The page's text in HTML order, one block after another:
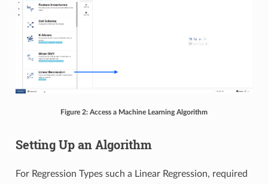
Figure 2: Access a Machine Learning Algorithm
Setting Up an Algorithm
For Regression Types such a Linear Regression, required